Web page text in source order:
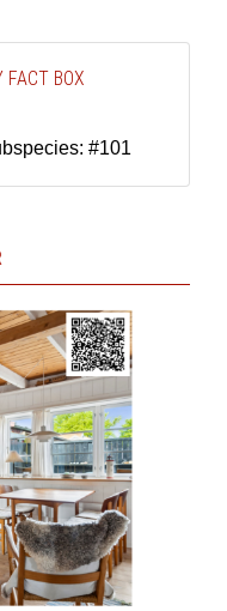
FACT BOX
#101